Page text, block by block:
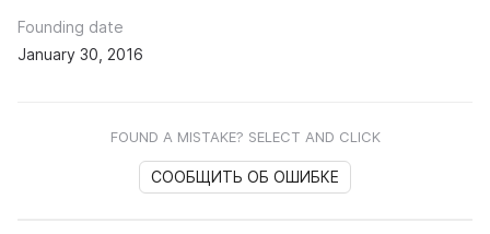
Founding date
January 30, 2016
FOUND A MISTAKE? SELECT AND CLICK
СООБЩИТЬ ОБ ОШИБКЕ